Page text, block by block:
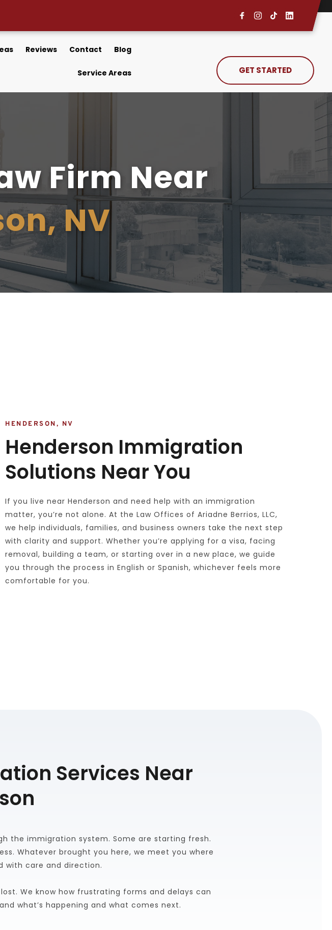
Reviews Contact Blog
Service Areas GET STARTED
NV
HENDERSON, NV
Henderson Immigration
Solutions Near You
If you live near Henderson and need help with an immigration
matter, you’re not alone. At the Law Offices of Ariadne Berrios, LLC,
we help individuals, families, and business owners take the next step
with clarity and support. Whether you’re applying for a visa, facing
removal, building a team, or starting over in a new place, we guide
you through the process in English or Spanish, whichever feels more
comfortable for you.
Services Near
the immigration system. Some are starting fresh.
Whatever brought you here, we meet you where
with care and direction.
We know how frustrating forms and delays can
what’s happening and what comes next.